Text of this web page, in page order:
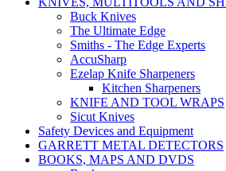
Buck Knives
The Ultimate Edge
Smiths - The Edge Experts
AccuSharp
Ezelap Knife Sharpeners
Kitchen Sharpeners
KNIFE AND TOOL WRAPS
Sicut Knives
Safety Devices and Equipment
GARRETT METAL DETECTORS
BOOKS, MAPS AND DVDS